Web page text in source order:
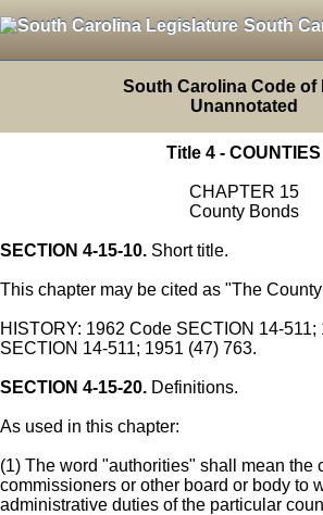
South
South Carolina Code of
Unannotated
Title 4 - COUNTIES
CHAPTER 15
County Bonds
SECTION 4-15-10. Short title.
This chapter may be cited as "The
HISTORY: 1962 Code SECTION 14-511;
SECTION 14-511; 1951 (47) 763.
SECTION 4-15-20. Definitions.
As used in this chapter:
(1) The word "authorities" shall mean the
commissioners or other board or body to
administrative duties of the particular